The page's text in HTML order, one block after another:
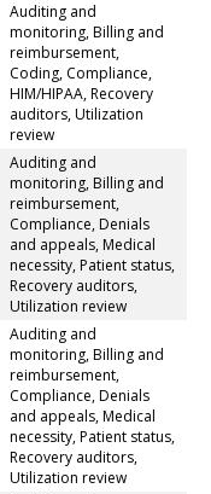
Auditing and
monitoring, Billing and
reimbursement,
Coding, Compliance,
HIM/HIPAA, Recovery
auditors, Utilization
review
Auditing and
monitoring, Billing and
reimbursement,
Compliance, Denials
and appeals, Medical
necessity, Patient status,
Recovery auditors,
Utilization review
Auditing and
monitoring, Billing and
reimbursement,
Compliance, Denials
and appeals, Medical
necessity, Patient status,
Recovery auditors,
Utilization review